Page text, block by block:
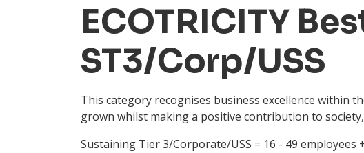
ECOTRICITY
ST3/Corp/USS
This category recognises business excellence within
grown whilst making a positive contribution to
Sustaining Tier 3/Corporate/USS = 16 - 49 employees